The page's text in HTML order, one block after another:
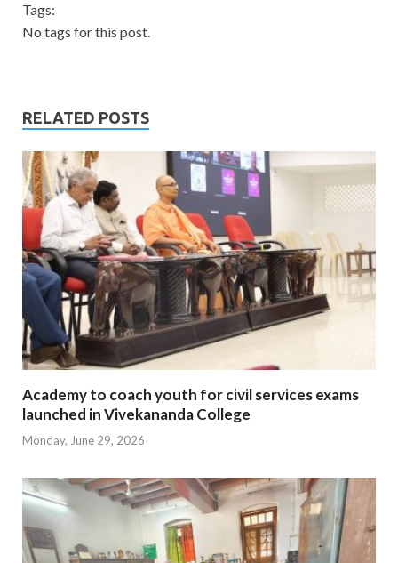
Tags:
No tags for this post.
RELATED POSTS
Academy to coach youth for civil services exams
launched in Vivekananda College
Monday, June 29, 2026